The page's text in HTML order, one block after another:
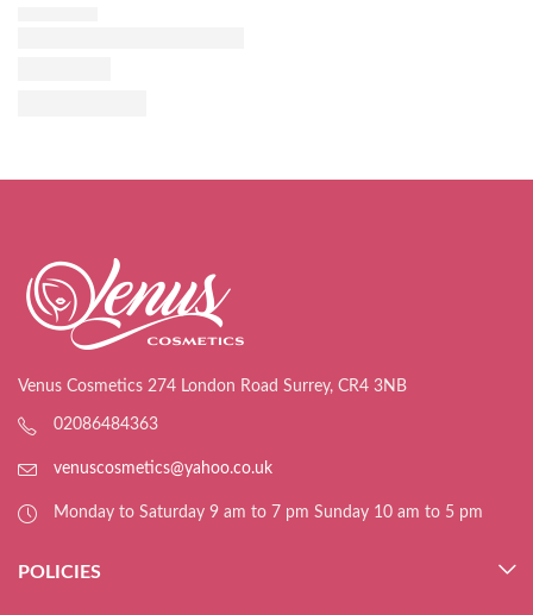
Venus Cosmetics 274 London Road Surrey, CR4 3NB
02086484363
venuscosmetics@yahoo.co.uk
Monday to Saturday 9 am to 7 pm Sunday 10 am to 5 pm
POLICIES